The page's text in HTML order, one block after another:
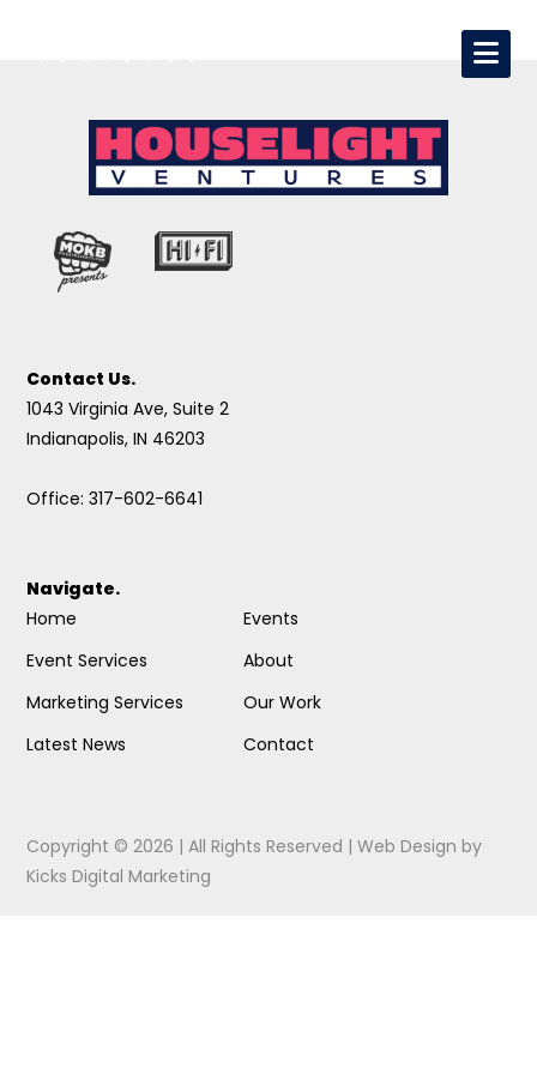
Contact Us.
1043 Virginia Ave, Suite 2
Indianapolis, IN 46203
Office: 317-602-6641
Navigate.
Home
Event Services
Marketing Services
Latest News
Events
About
Our Work
Contact
Copyright © 2026 | All Rights Reserved |Web Design by
Kicks Digital Marketing